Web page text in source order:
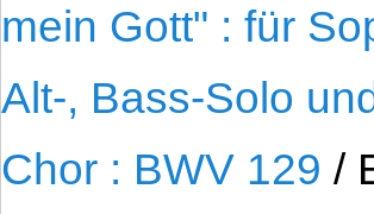
mein Gott" : für
Alt-, Bass-Solo
Chor : BWV 129 /